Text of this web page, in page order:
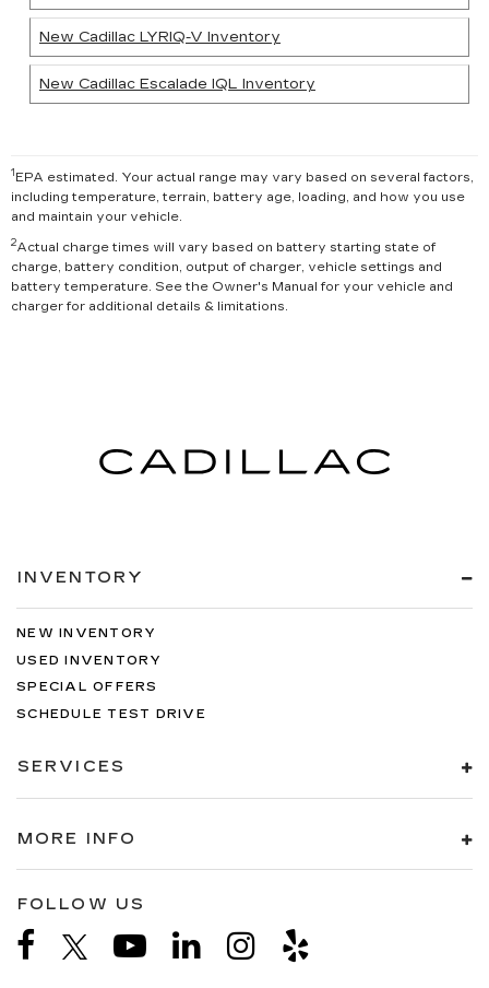
New Cadillac LYRIQ-V Inventory
New Cadillac Escalade IQL Inventory
1 EPA estimated. Your actual range may vary based on several factors,
including temperature, terrain, battery age, loading, and how you use
and maintain your vehicle.
2Actual charge times will vary based on battery starting state of
charge, battery condition, output of charger, vehicle settings and
battery temperature. See the Owner's Manual for your vehicle and
charger for additional details & limitations.
INVENTORY
NEW INVENTORY
USED INVENTORY
SPECIAL OFFERS
SCHEDULE TEST DRIVE
SERVICES
MORE INFO
FOLLOW US